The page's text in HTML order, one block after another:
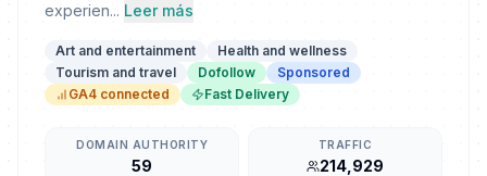
experien... Leer más
Art and entertainment
Health and wellness
Tourism and travel
Dofollow
Sponsored
GA4 connected
Fast Delivery
DOMAIN AUTHORITY
59
TRAFFIC
214,929